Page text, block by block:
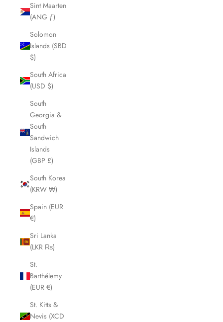
Sint Maarten
(ANG ƒ)
Solomon
Islands (SBD
$)
South Africa
(USD $)
South
Georgia &
South
Sandwich
Islands
(GBP £)
South Korea
(KRW ₩)
Spain (EUR
€)
Sri Lanka
(LKR ₨)
St.
Barthélemy
(EUR €)
St. Kitts &
Nevis (XCD